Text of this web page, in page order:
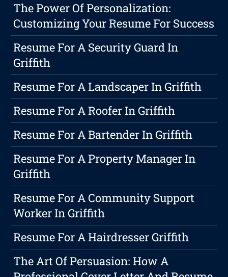
The Power Of Personalization:
Customizing Your Resume For Success
Resume For A Security Guard In
Griffith
Resume For A Landscaper In Griffith
Resume For A Roofer In Griffith
Resume For A Bartender In Griffith
Resume For A Property Manager In
Griffith
Resume For A Community Support
Worker In Griffith
Resume For A Hairdresser Griffith
The Art Of Persuasion: How A